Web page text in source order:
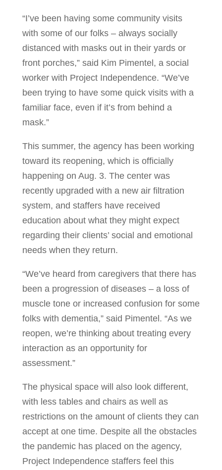
“I’ve been having some community visits
with some of our folks – always socially
distanced with masks out in their yards or
front porches,” said Kim Pimentel, a social
worker with Project Independence. “We’ve
been trying to have some quick visits with a
familiar face, even if it’s from behind a
mask.”
This summer, the agency has been working
toward its reopening, which is officially
happening on Aug. 3. The center was
recently upgraded with a new air filtration
system, and staffers have received
education about what they might expect
regarding their clients’ social and emotional
needs when they return.
“We’ve heard from caregivers that there has
been a progression of diseases – a loss of
muscle tone or increased confusion for some
folks with dementia,” said Pimentel. “As we
reopen, we’re thinking about treating every
interaction as an opportunity for
assessment.”
The physical space will also look different,
with less tables and chairs as well as
restrictions on the amount of clients they can
accept at one time. Despite all the obstacles
the pandemic has placed on the agency,
Project Independence staffers feel this